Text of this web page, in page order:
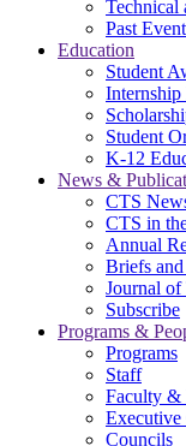
Technical
Past
Education
Student
Internship
Student
K-12
News &
CTS
CTS in
Annual
Briefs
Journal of
Subscribe
Programs &
Programs
Staff
Faculty &
Executive
Councils